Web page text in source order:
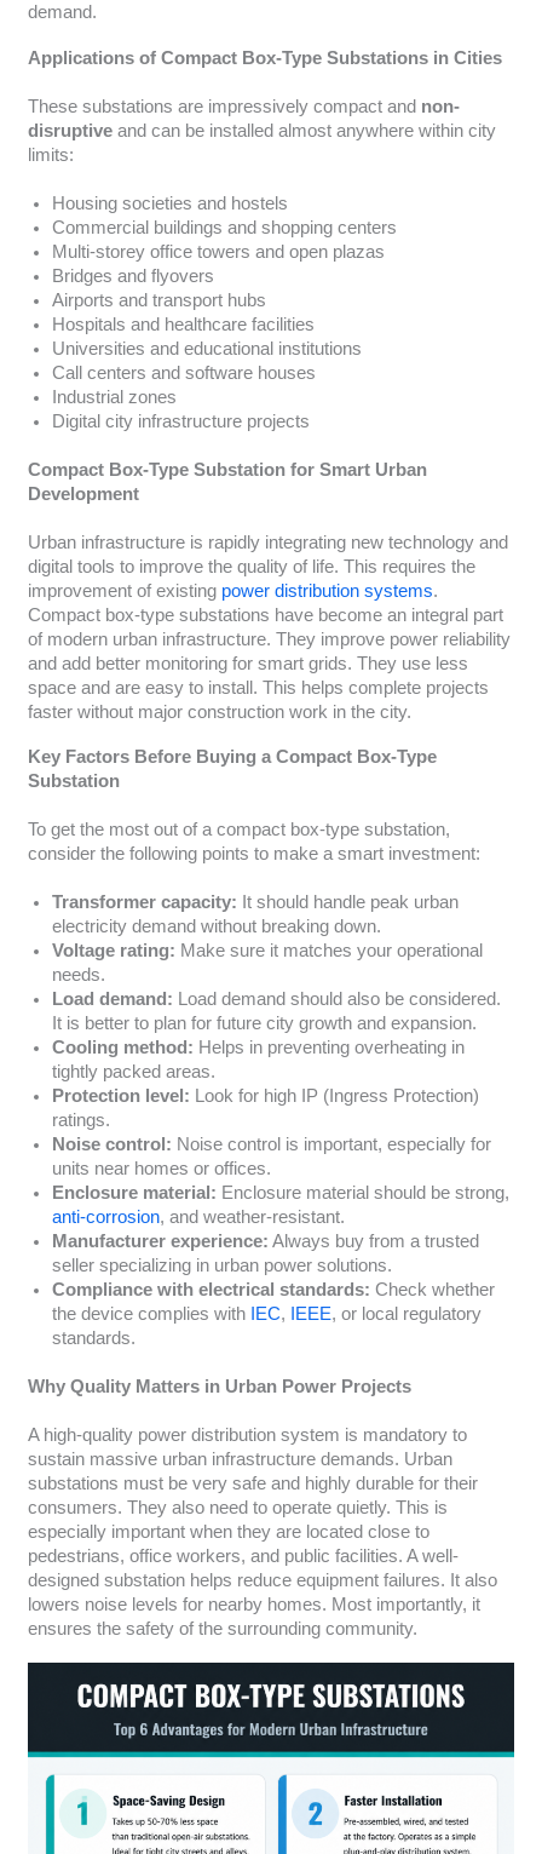
demand.
Applications of Compact Box-Type Substations in Cities
These substations are impressively compact and non-
disruptiveand can be installed almost anywhere within city
limits:
Housing societies and hostels
Commercial buildings and shopping centers
Multi-storey office towers and open plazas
Bridges and flyovers
Airports and transport hubs
Hospitals and healthcare facilities
Universities and educational institutions
Call centers and software houses
Industrial zones
Digital city infrastructure projects
Compact Box-Type Substation for Smart Urban
Development
Urban infrastructure is rapidly integrating new technology and
digital tools to improve the quality of life. This requires the
improvement of existingpower distribution systems.
Compact box-type substations have become an integral part
of modern urban infrastructure. They improve power reliability
and add better monitoring for smart grids. They use less
space and are easy to install. This helps complete projects
faster without major construction work in the city.
Key Factors Before Buying a Compact Box-Type
Substation
To get the most out of a compact box-type substation,
consider the following points to make a smart investment:
Transformer capacity: It should handle peak urban
electricity demand without breaking down.
Voltage rating: Make sure it matches your operational
needs.
Load demand: Load demand should also be considered.
It is better to plan for future city growth and expansion.
Cooling method: Helps in preventing overheating in
tightly packed areas.
Protection level: Look for high IP (Ingress Protection)
ratings.
Noise control: Noise control is important, especially for
units near homes or offices.
Enclosure material: Enclosure material should be strong,
anti-corrosion, and weather-resistant.
Manufacturer experience: Always buy from a trusted
seller specializing in urban power solutions.
Compliance with electrical standards: Check whether
the device complies with
IEC, IEEE, or local regulatory
standards.
Why Quality Matters in Urban Power Projects
A high-quality power distribution system is mandatory to
sustain massive urban infrastructure demands. Urban
substations must be very safe and highly durable for their
consumers. They also need to operate quietly. This is
especially important when they are located close to
pedestrians, office workers, and public facilities. A well-
designed substation helps reduce equipment failures. It also
lowers noise levels for nearby homes. Most importantly, it
ensures the safety of the surrounding community.